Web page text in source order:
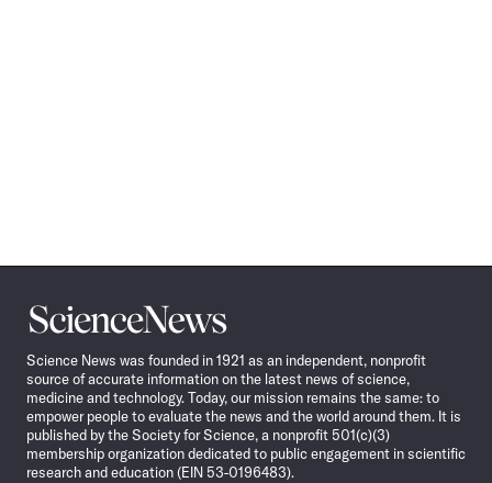
Science
News
Science News was founded in 1921 as an independent, nonprofit
source of accurate information on the latest news of science,
medicine and technology. Today, our mission remains the same: to
empower people to evaluate the news and the world around them. It is
published by the Society for Science, a nonprofit 501(c)(3)
membership organization dedicated to public engagement in scientific
research and education (EIN 53-0196483).